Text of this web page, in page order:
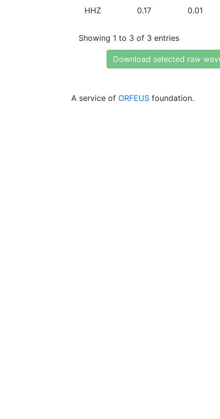
HHZ 0.17 0.01
Showing 1 to 3 of 3 entries
Download selected raw
A service of ORFEUS foundation.